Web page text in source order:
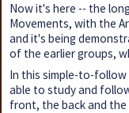
Now it's here -- the
Movements, with the
and it's being
of the earlier groups,
In this simple-to-
able to study and
front, the back and the